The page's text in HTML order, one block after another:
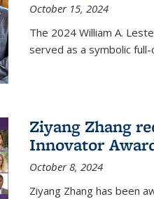
October 15, 2024
The 2024 William A.
served as a symbolic
Ziyang Zhang
Innovator
October 8, 2024
Ziyang Zhang has been